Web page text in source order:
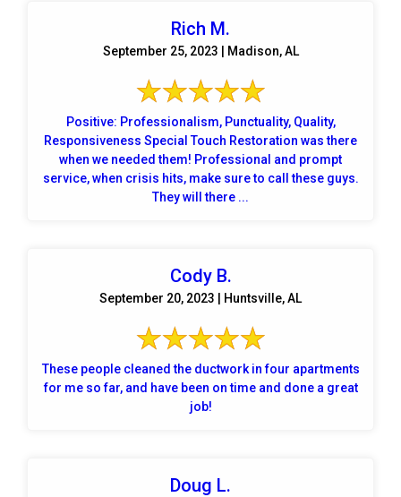
Rich M.
September 25, 2023 | Madison, AL
Positive: Professionalism, Punctuality, Quality,
Responsiveness Special Touch Restoration was there
when we needed them! Professional and prompt
service, when crisis hits, make sure to call these guys.
They will there ...
Cody B.
September 20, 2023 | Huntsville, AL
These people cleaned the ductwork in four apartments
for me so far, and have been on time and done a great
job!
Doug L.